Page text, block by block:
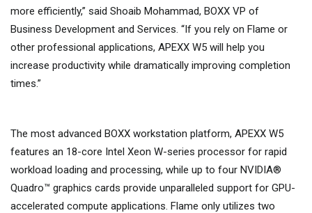
more efficiently,” said Shoaib Mohammad, BOXX VP of
Business Development and Services. “If you rely on Flame or
other professional applications, APEXX W5 will help you
increase productivity while dramatically improving completion
times.”
The most advanced BOXX workstation platform, APEXX W5
features an 18-core Intel Xeon W-series processor for rapid
workload loading and processing, while up to four NVIDIA®
Quadro™ graphics cards provide unparalleled support for GPU-
accelerated compute applications. Flame only utilizes two